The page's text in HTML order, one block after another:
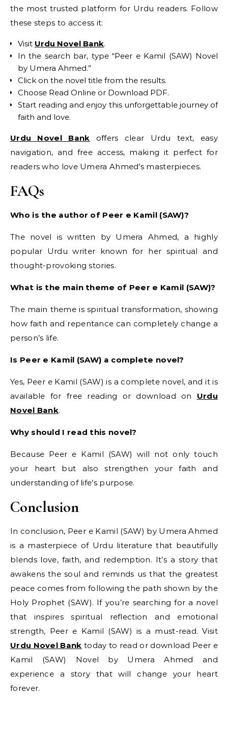
the most trusted platform for Urdu readers. Follow
these steps to access it:
Visit Urdu Novel Bank.
In the search bar, type “Peer e Kamil (SAW) Novel
by Umera Ahmed.”
Click on the novel title from the results.
Choose Read Online or Download PDF.
Start reading and enjoy this unforgettable journey of
faith and love.
Urdu Novel Bank offers clear Urdu text, easy
navigation, and free access, making it perfect for
readers who love Umera Ahmed’s masterpieces.
FAQs
Who is the author of Peer e Kamil (SAW)?
The novel is written by Umera Ahmed, a highly
popular Urdu writer known for her spiritual and
thought-provoking stories.
What is the main theme of Peer e Kamil (SAW)?
The main theme is spiritual transformation, showing
how faith and repentance can completely change a
person’s life.
Is Peer e Kamil (SAW) a complete novel?
Yes, Peer e Kamil (SAW) is a complete novel, and it is
available for free reading or download on Urdu
Novel Bank.
Why should I read this novel?
Because Peer e Kamil (SAW) will not only touch
your heart but also strengthen your faith and
understanding of life’s purpose.
Conclusion
In conclusion, Peer e Kamil (SAW) by Umera Ahmed
is a masterpiece of Urdu literature that beautifully
blends love, faith, and redemption. It’s a story that
awakens the soul and reminds us that the greatest
peace comes from following the path shown by the
Holy Prophet (SAW). If you’re searching for a novel
that inspires spiritual reflection and emotional
strength, Peer e Kamil (SAW) is a must-read. Visit
Urdu Novel Bank today to read or download Peer e
Kamil (SAW) Novel by Umera Ahmed and
experience a story that will change your heart
forever.